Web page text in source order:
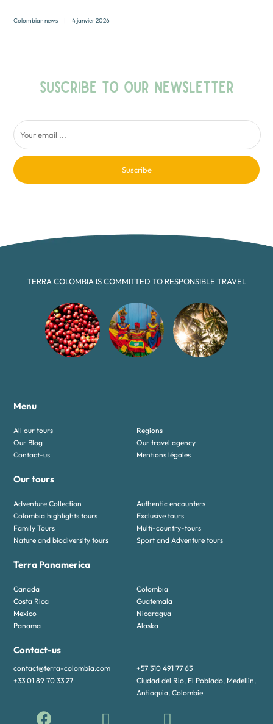
Colombian news | 4 janvier 2026
SUSCRIBE TO OUR NEWSLETTER
Suscribe
TERRA COLOMBIA IS COMMITTED TO RESPONSIBLE TRAVEL
Menu
All our tours
Regions
Our Blog
Our travel agency
Contact-us
Mentions légales
Our tours
Adventure Collection
Authentic encounters
Colombia highlights tours
Exclusive tours
Family Tours
Multi-country-tours
Nature and biodiversity tours
Sport and Adventure tours
Terra Panamerica
Canada
Colombia
Costa Rica
Guatemala
Mexico
Nicaragua
Panama
Alaska
Contact-us
contact@terra-colombia.com
+57 310 491 77 63
+33 01 89 70 33 27
Ciudad del Rio, El Poblado, Medellín,
Antioquia, Colombie